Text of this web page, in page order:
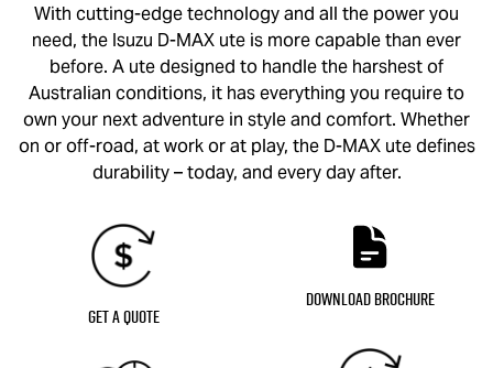
With cutting-edge technology and all the power you
need, the Isuzu D-MAX ute is more capable than ever
before. A ute designed to handle the harshest of
Australian conditions, it has everything you require to
own your next adventure in style and comfort. Whether
on or off-road, at work or at play, the D-MAXute defines
durability – today, and every day after.
Get a Quote
Download Brochure